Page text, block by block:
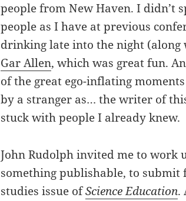
people from New Haven. I didn’t
people as I have at previous
drinking late into the night
Gar Allen, which was great fun.
of the great ego-inflating
by a stranger as… the writer of
stuck with people I already knew.
John Rudolph invited me to work
something publishable, to submit
studies issue ofScience Education.